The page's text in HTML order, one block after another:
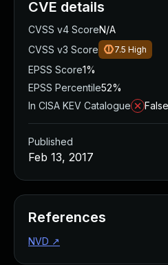
CVE details
CVSS v4 ScoreN/A
CVSS v3 Score
7.5 High
EPSS Score1%
EPSS Percentile52%
In CISA KEV Catalogue
False
Published
Feb 13, 2017
References
NVD ↗